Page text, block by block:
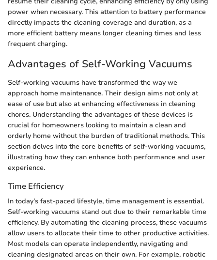
power when necessary. This attention to battery performance
directly impacts the cleaning coverage and duration, as a
more efficient battery means longer cleaning times and less
frequent charging.
Advantages of Self-Working Vacuums
Self-working vacuums have transformed the way we
approach home maintenance. Their design aims not only at
ease of use but also at enhancing effectiveness in cleaning
chores. Understanding the advantages of these devices is
crucial for homeowners looking to maintain a clean and
orderly home without the burden of traditional methods. This
section delves into the core benefits of self-working vacuums,
illustrating how they can enhance both performance and user
experience.
Time Efficiency
In today’s fast-paced lifestyle, time management is essential.
Self-working vacuums stand out due to their remarkable time
efficiency. By automating the cleaning process, these vacuums
allow users to allocate their time to other productive activities.
Most models can operate independently, navigating and
cleaning designated areas on their own. For example, robotic